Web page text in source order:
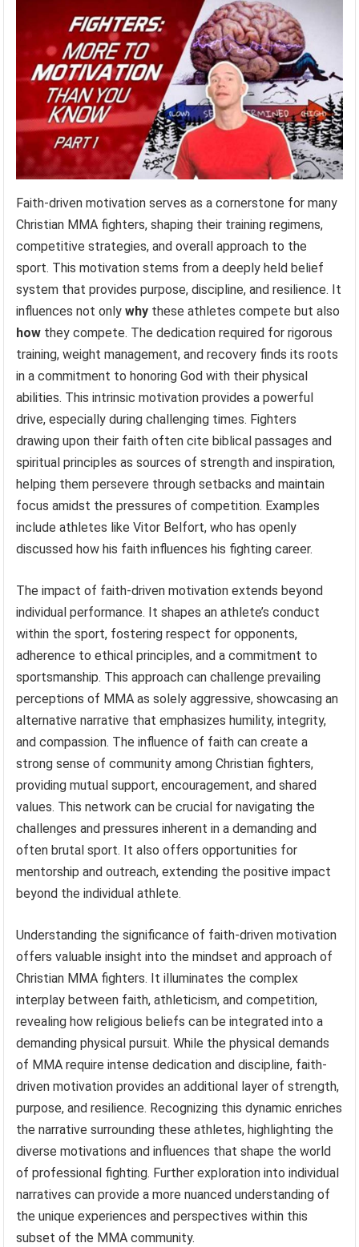
Faith-driven motivation serves as a cornerstone for many
Christian MMA fighters, shaping their training regimens,
competitive strategies, and overall approach to the
sport. This motivation stems from a deeply held belief
system that provides purpose, discipline, and resilience. It
influences not onlywhy these athletes compete but also
how they compete. The dedication required for rigorous
training, weight management, and recovery finds its roots
in a commitment to honoring God with their physical
abilities. This intrinsic motivation provides a powerful
drive, especially during challenging times. Fighters
drawing upon their faith often cite biblical passages and
spiritual principles as sources of strength and inspiration,
helping them persevere through setbacks and maintain
focus amidst the pressures of competition. Examples
include athletes like Vitor Belfort, who has openly
discussed how his faith influences his fighting career.
The impact of faith-driven motivation extends beyond
individual performance. It shapes an athlete’s conduct
within the sport, fostering respect for opponents,
adherence to ethical principles, and a commitment to
sportsmanship. This approach can challenge prevailing
perceptions of MMA as solely aggressive, showcasing an
alternative narrative that emphasizes humility, integrity,
and compassion. The influence of faith can create a
strong sense of community among Christian fighters,
providing mutual support, encouragement, and shared
values. This network can be crucial for navigating the
challenges and pressures inherent in a demanding and
often brutal sport. It also offers opportunities for
mentorship and outreach, extending the positive impact
beyond the individual athlete.
Understanding the significance of faith-driven motivation
offers valuable insight into the mindset and approach of
Christian MMA fighters. It illuminates the complex
interplay between faith, athleticism, and competition,
revealing how religious beliefs can be integrated into a
demanding physical pursuit. While the physical demands
of MMA require intense dedication and discipline, faith-
driven motivation provides an additional layer of strength,
purpose, and resilience. Recognizing this dynamic enriches
the narrative surrounding these athletes, highlighting the
diverse motivations and influences that shape the world
of professional fighting. Further exploration into individual
narratives can provide a more nuanced understanding of
the unique experiences and perspectives within this
subset of the MMA community.